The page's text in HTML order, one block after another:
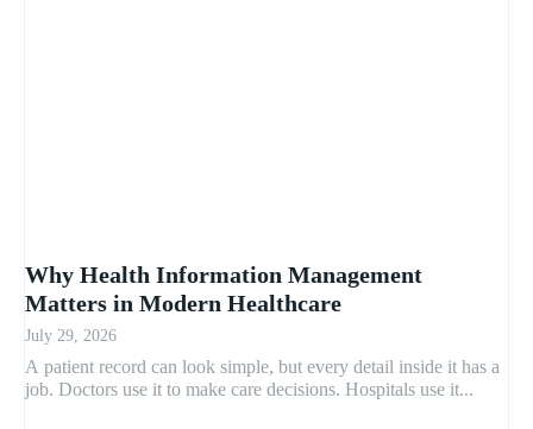
Why Health Information Management
Matters in Modern Healthcare
July 29, 2026
A patient record can look simple, but every detail inside it has a
job. Doctors use it to make care decisions. Hospitals use it...